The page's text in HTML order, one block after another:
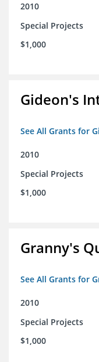
2010
Special Projects
$1,000
Gideon's
See All Grants for
2010
Special Projects
$1,000
Granny's
See All Grants for
2010
Special Projects
$1,000